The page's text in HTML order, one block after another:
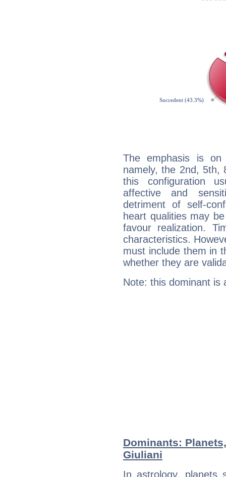
The emphasis is
namely, the 2nd, 5th,
this configuration
affective and
detriment of self-
heart qualities may
favour realization.
characteristics.
must include them in
whether they are
Note: this dominant is
Dominants:
Giuliani
In astrology, planets